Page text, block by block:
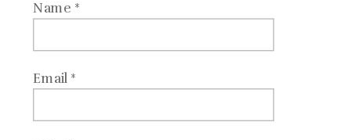
Name *
Email *